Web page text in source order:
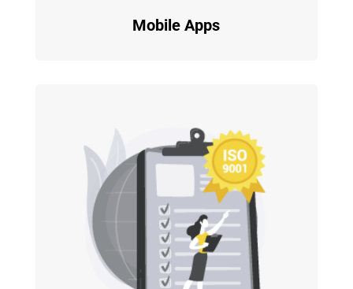
Mobile Apps